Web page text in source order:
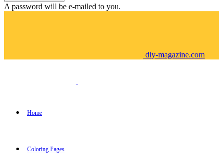
A password will be e-mailed to you.
diy-magazine.com
Home
Coloring Pages